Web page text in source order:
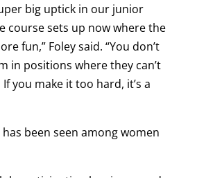
big uptick in our junior
course sets up now where the
fun,” Foley said. “You don’t
in positions where they can’t
you make it too hard, it’s a
been seen among women